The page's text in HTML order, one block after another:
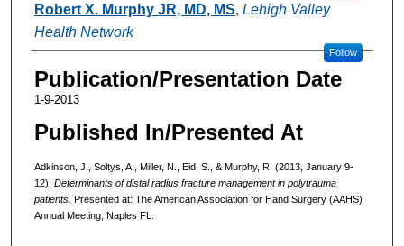
Robert X. Murphy JR, MD, MS, Lehigh Valley
Health Network
Follow
Publication/Presentation Date
1-9-2013
Published In/Presented At
Adkinson, J., Soltys, A., Miller, N., Eid, S., & Murphy, R. (2013, January 9-
12). Determinants of distal radius fracture management in polytrauma
patients. Presented at: The American Association for Hand Surgery (AAHS)
Annual Meeting, Naples FL.